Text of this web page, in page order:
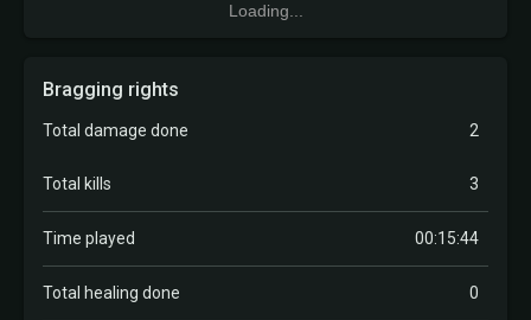
Loading...
Bragging rights
Total damage done 2
Total kills 3
Time played 00:15:44
Total healing done 0